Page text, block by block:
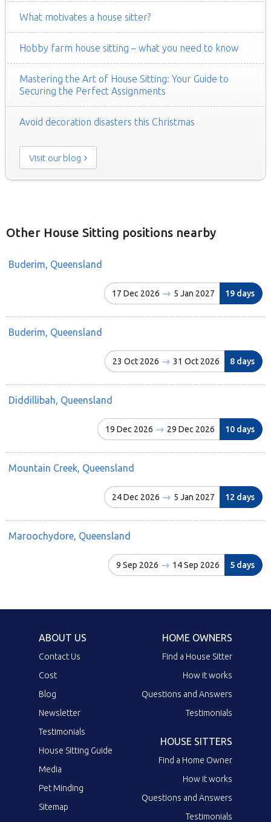
What motivates a house sitter?
Hobby farm house sitting – what you need to know
Mastering the Art of House Sitting: Your Guide to
Securing the Perfect Assignments
Avoid decoration disasters this Christmas
Visit our blog
Other House Sitting positions nearby
Buderim, Queensland
17 Dec 2026 5 Jan 2027 19 days
Buderim, Queensland
23 Oct 2026 31 Oct 2026 8 days
Diddillibah, Queensland
19 Dec 2026 29 Dec 2026 10 days
Mountain Creek, Queensland
24 Dec 2026 5 Jan 2027 12 days
Maroochydore, Queensland
9 Sep 2026 14 Sep 2026 5 days
ABOUT US
Contact Us
Cost
Blog
Newsletter
Testimonials
House Sitting Guide
Media
Pet Minding
Sitemap
HOME OWNERS
Find a House Sitter
How it works
Questions and Answers
Testimonials
HOUSE SITTERS
Find a Home Owner
How it works
Questions and Answers
Testimonials